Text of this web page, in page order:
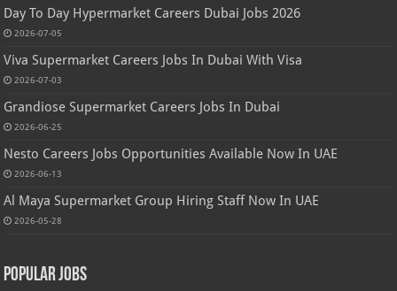
Day To Day Hypermarket Careers Dubai Jobs 2026
2026-07-05
Viva Supermarket Careers Jobs In Dubai With Visa
2026-07-03
Grandiose Supermarket Careers Jobs In Dubai
2026-06-25
Nesto Careers Jobs Opportunities Available Now In UAE
2026-06-13
Al Maya Supermarket Group Hiring Staff Now In UAE
2026-05-28
Popular Jobs